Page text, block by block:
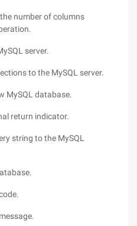
number of columns
server.
to the MySQL server.
MySQL database.
return indicator.
string to the MySQL